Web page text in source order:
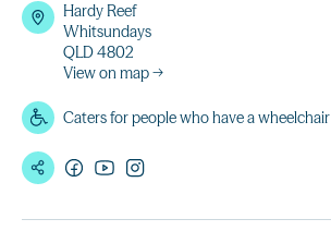
Hardy Reef
Whitsundays
QLD 4802
View on map →
Caters for people who have a wheelchair